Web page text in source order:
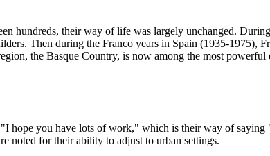
hundreds, their way of life was largely unchanged.
Then during the Franco years in Spain (1935-1975),
the Basque Country, is now among the most
hope you have lots of work," which is their way of
noted for their ability to adjust to urban settings.